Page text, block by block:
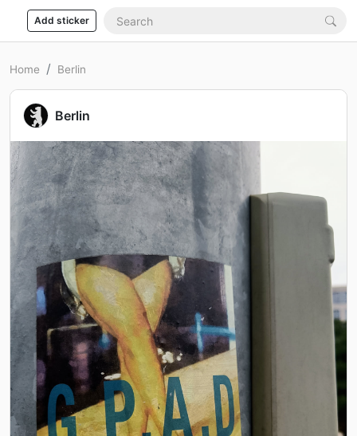
Add sticker
Home Berlin
Berlin